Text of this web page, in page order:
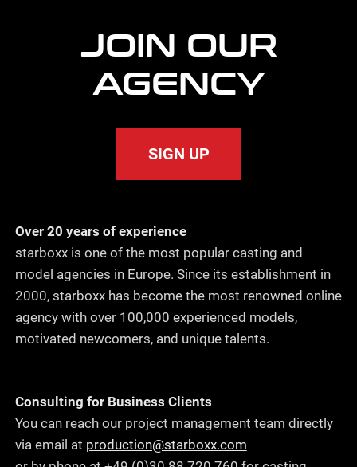
JOIN OUR
AGENCY
SIGN UP
Over 20 years of experience
starboxx is one of the most popular casting and
model agencies in Europe. Since its establishment in
2000, starboxx has become the most renowned online
agency with over 100,000 experienced models,
motivated newcomers, and unique talents.
Consulting for Business Clients
You can reach our project management team directly
via email at production@starboxx.com